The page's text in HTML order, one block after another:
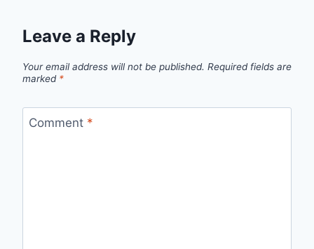
Leave a Reply
Your email address will not be published. Required fields are
marked *
Comment *